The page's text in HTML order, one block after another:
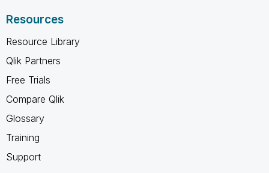
Resources
Resource Library
Qlik Partners
Free Trials
Compare Qlik
Glossary
Training
Support